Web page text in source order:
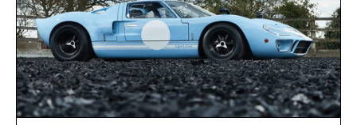
touch to a great outfit.
Presented by London Sock Co.